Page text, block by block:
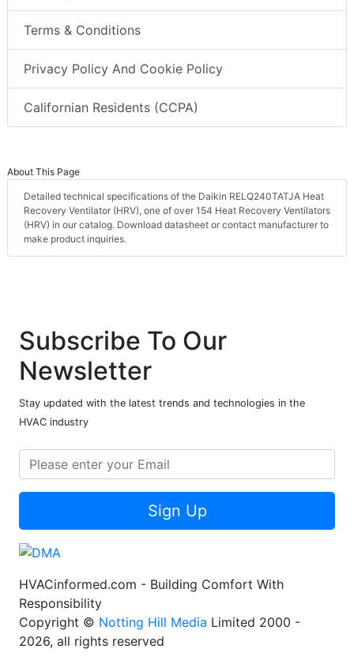
Terms & Conditions
Privacy Policy And Cookie Policy
Californian Residents (CCPA)
About This Page
Detailed technical specifications of the Daikin RELQ240TATJA Heat
Recovery Ventilator (HRV), one of over 154 Heat Recovery Ventilators
(HRV) in our catalog. Download datasheet or contact manufacturer to
make product inquiries.
Subscribe To Our
Newsletter
Stay updated with the latest trends and technologies in the
HVAC industry
Sign Up
HVACinformed.com - Building Comfort With
Responsibility
Copyright © Notting Hill Media Limited 2000 -
2026, all rights reserved